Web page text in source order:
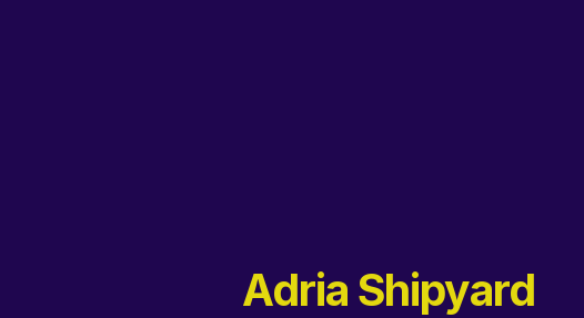
Adria Shipyard